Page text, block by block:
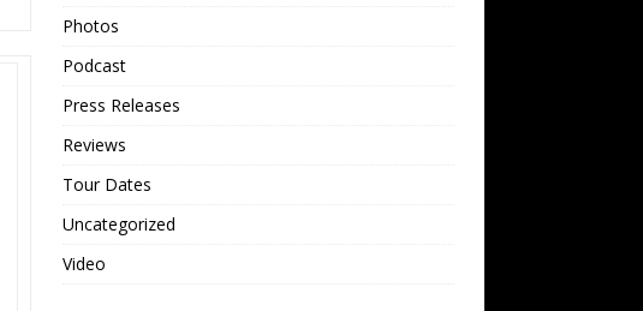
Photos
Podcast
Press Releases
Reviews
Tour Dates
Uncategorized
Video